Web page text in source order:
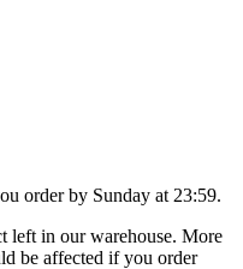
order by Sunday at 23:59.
left in our warehouse. More
be affected if you order